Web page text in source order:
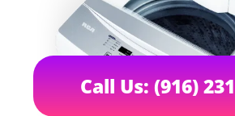
Call Us: (916)